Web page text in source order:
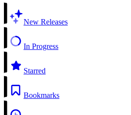
New Releases
In Progress
Starred
Bookmarks